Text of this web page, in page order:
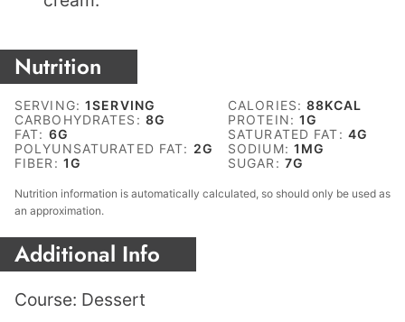
Nutrition
SERVING:1SERVING CALORIES:88KCAL
CARBOHYDRATES: 8G PROTEIN:1G
FAT: 6G SATURATED FAT: 4G
POLYUNSATURATED FAT: 2G SODIUM: 1 MG
FIBER: 1G SUGAR: 7G
Nutrition information is automatically calculated, so should only be used as
an approximation.
Additional Info
Course: Dessert